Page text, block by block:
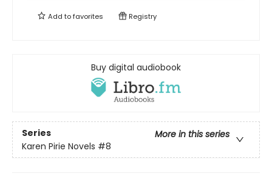
Add tofavorites Registry
Buy digital audiobook
Series
More in this series
Karen Pirie Novels #8